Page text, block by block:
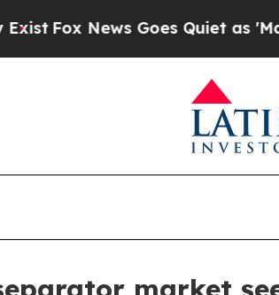
News Goes Quiet as 'Maga